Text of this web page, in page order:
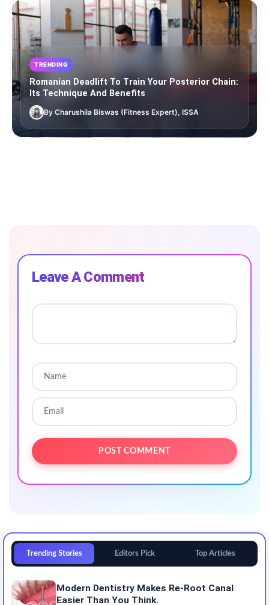
TRENDING
Romanian Deadlift To Train Your Posterior Chain:
Its Technique And Benefits
By Charushila Biswas (Fitness Expert), ISSA
Leave A Comment
Trending Stories Editors Pick Top Articles
Modern Dentistry Makes Re-Root Canal
Easier Than You Think.